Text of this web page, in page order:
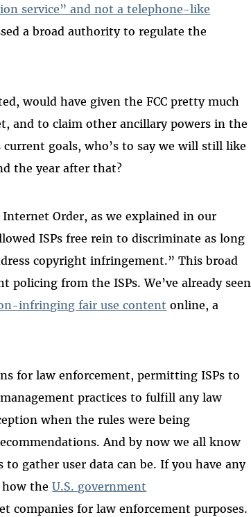
service” and not a telephone-like
a broad authority to regulate the
would have given the FCC pretty much
and to claim other ancillary powers in the
current goals, who’s to say we will still like
the year after that?
Order, as we explained in our
ISPs free rein to discriminate as long
copyright infringement.” This broad
policing from the ISPs. We’ve already seen
infringing fair use content online, a
for law enforcement, permitting ISPs to
practices to fulfill any law
when the rules were being
And by now we all know
gather user data can be. If you have any
how theU.S. government
companies for law enforcement purposes.